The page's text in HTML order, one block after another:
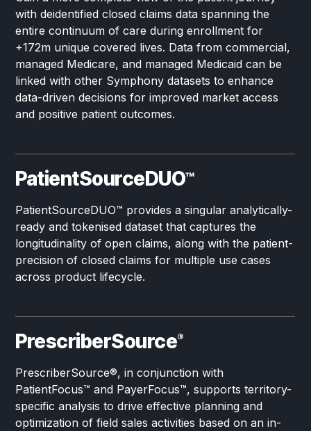
with deidentified closed claims data spanning the
entire continuum of care during enrollment for
+172m unique covered lives. Data from commercial,
managed Medicare, and managed Medicaid can be
linked with other Symphony datasets to enhance
data-driven decisions for improved market access
and positive patient outcomes.
PatientSourceDUO™
PatientSourceDUO™ provides a singular analytically-
ready and tokenised dataset that captures the
longitudinality of open claims, along with the patient-
precision of closed claims for multiple use cases
across product lifecycle.
PrescriberSource®
PrescriberSource®, in conjunction with
PatientFocus™ and PayerFocus™, supports territory-
specific analysis to drive effective planning and
optimization of field sales activities based on an in-